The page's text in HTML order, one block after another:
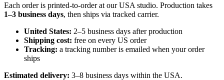
Each order is printed-to-order at our USA studio. Production takes
1–3 business days, then ships via tracked carrier.
United States: 2–5 business days after production
Shipping cost: free on every US order
Tracking: a tracking number is emailed when your order
ships
Estimated delivery: 3–8 business days within the USA.